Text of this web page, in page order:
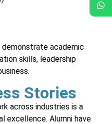
demonstrate academic
skills, leadership
Stories
across industries is a
excellence. Alumni have